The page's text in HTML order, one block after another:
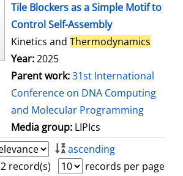
Tile Blockers as a Simple Motif to
Control Self-Assembly
Kinetics and Thermodynamics
Year:2025
Parent work:31st International
Conference on DNA Computing
and Molecular Programming
Media group: LIPIcs
ascending
2 record(s)
records per page